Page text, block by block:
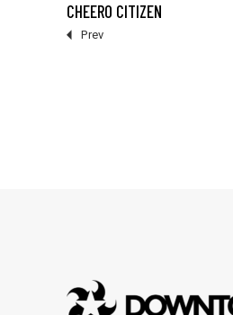
CHEERO CITIZEN
Prev